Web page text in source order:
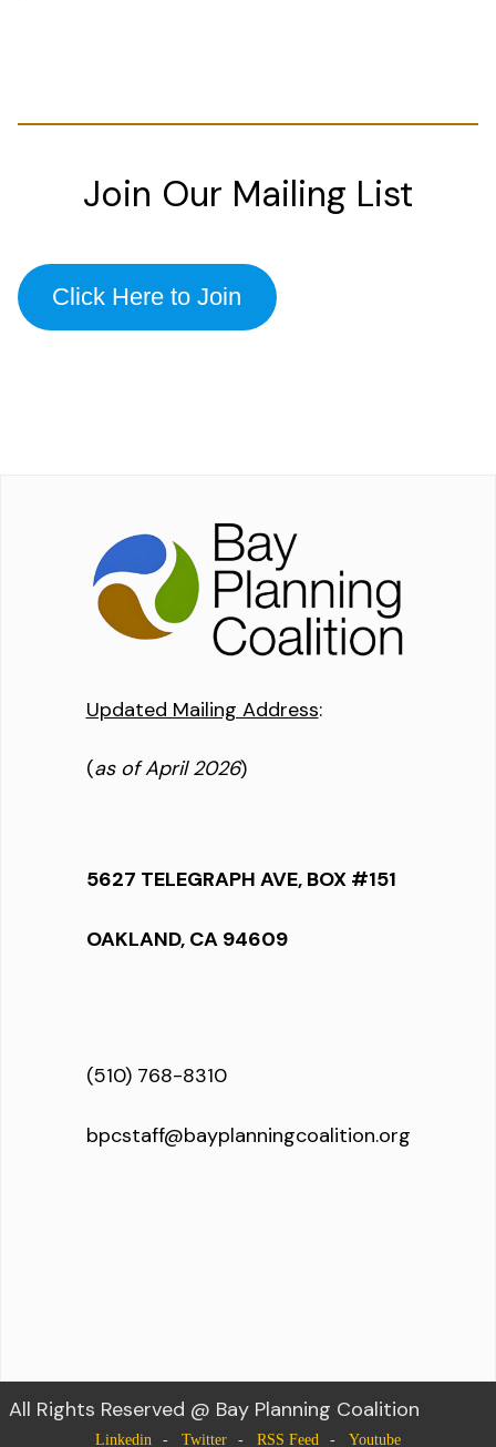
Join Our Mailing List
Click Here to Join
Updated Mailing Address:
(as of April 2026)
5627 TELEGRAPH AVE, BOX #151
OAKLAND, CA 94609
(510) 768-8310
bpcstaff@bayplanningcoalition.org
All Rights Reserved @ Bay Planning Coalition
Linkedin Twitter RSS Feed Youtube